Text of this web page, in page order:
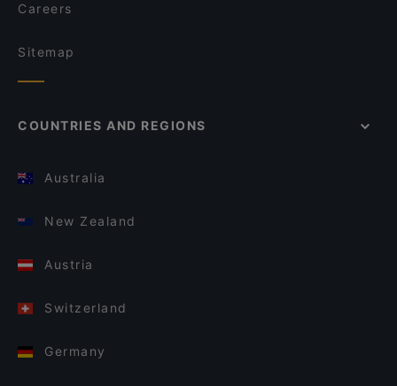
Careers
Sitemap
COUNTRIES AND REGIONS
Australia
New Zealand
Austria
Switzerland
Germany